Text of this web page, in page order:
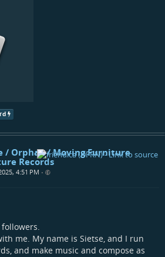
/ Orphax / Moving Furniture
Records
4:51 PM •
me. My name is Sietse, and I run
and make music and compose as